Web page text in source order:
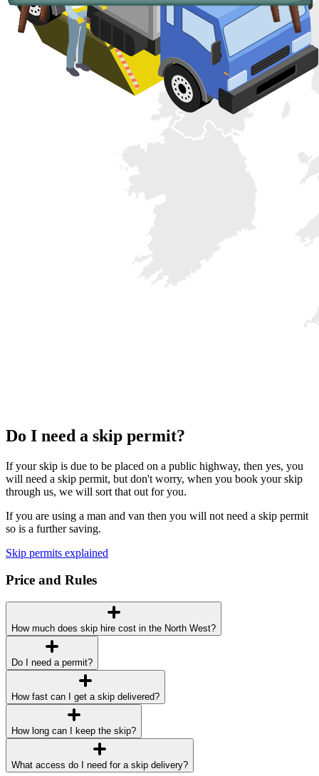
Do I need a skip permit?
If your skip is due to be placed on a public highway, then yes, you
will need a skip permit, but don't worry, when you book your skip
through us, we will sort that out for you.
If you are using a man and van then you will not need a skip permit
so is a further saving.
Skip permits explained
Price and Rules
How much does skip hire cost in the North West?
Do I need a permit?
How fast can I get a skip delivered?
How long can I keep the skip?
What access do I need for a skip delivery?